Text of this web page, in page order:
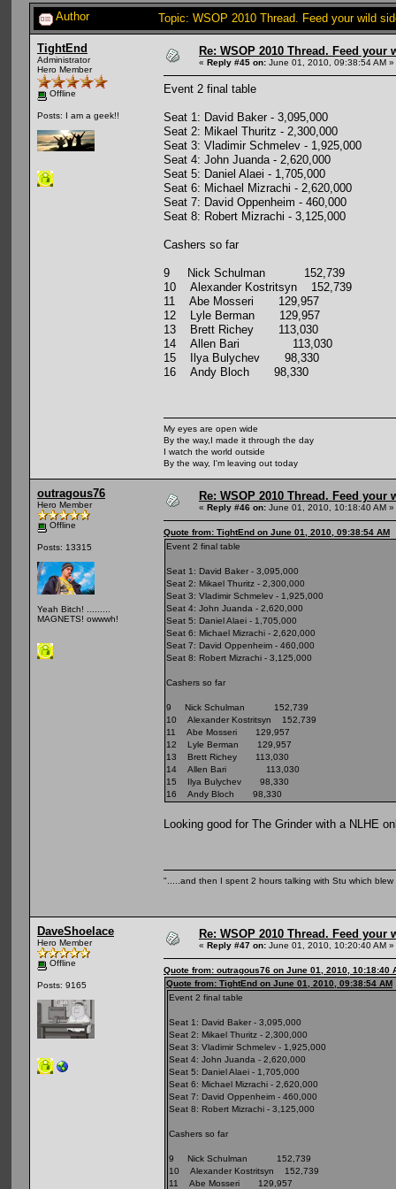
Author Topic: WSOP 2010 Thread. Feed your wild
TightEnd
Administrator
Hero Member
Offline
Posts: I am a geek!!
Re: WSOP 2010 Thread. Feed
« Reply #45 on: June 01, 2010, 09:38:54 AM »
Event 2 final table
Seat 1: David Baker - 3,095,000
Seat 2: Mikael Thuritz - 2,300,000
Seat 3: Vladimir Schmelev - 1,925,000
Seat 4: John Juanda - 2,620,000
Seat 5: Daniel Alaei - 1,705,000
Seat 6: Michael Mizrachi - 2,620,000
Seat 7: David Oppenheim - 460,000
Seat 8: Robert Mizrachi - 3,125,000
Cashers so far
9 Nick Schulman 152,739
10 Alexander Kostritsyn 152,739
11 Abe Mosseri 129,957
12 Lyle Berman 129,957
13 Brett Richey 113,030
14 Allen Bari 113,030
15 Ilya Bulychev 98,330
16 Andy Bloch 98,330
My eyes are open wide
By the way,I made it through the day
I watch the world outside
By the way, I'm leaving out today
outragous76
Hero Member
Offline
Posts: 13315
Yeah Bitch! .........
MAGNETS! owwwh!
Re: WSOP 2010 Thread. Feed
« Reply #46 on: June 01, 2010, 10:18:40 AM »
Quote from: TightEnd on June 01, 2010, 09:38:54 AM
Event 2 final table
Seat 1: David Baker - 3,095,000
Seat 2: Mikael Thuritz - 2,300,000
Seat 3: Vladimir Schmelev - 1,925,000
Seat 4: John Juanda - 2,620,000
Seat 5: Daniel Alaei - 1,705,000
Seat 6: Michael Mizrachi - 2,620,000
Seat 7: David Oppenheim - 460,000
Seat 8: Robert Mizrachi - 3,125,000
Cashers so far
9 Nick Schulman 152,739
10 Alexander Kostritsyn 152,739
11 Abe Mosseri 129,957
12 Lyle Berman 129,957
13 Brett Richey 113,030
14 Allen Bari 113,030
15 Ilya Bulychev 98,330
16 Andy Bloch 98,330
Looking good for The Grinder with a NLHE
".....and then I spent 2 hours talking with Stu which blew
DaveShoelace
Hero Member
Offline
Posts: 9165
Re: WSOP 2010 Thread. Feed
« Reply #47 on: June 01, 2010, 10:20:40 AM »
Quote from: outragous76 on June 01, 2010, 10:18:40
Quote from: TightEnd on June 01, 2010, 09:38:54 AM
Event 2 final table
Seat 1: David Baker - 3,095,000
Seat 2: Mikael Thuritz - 2,300,000
Seat 3: Vladimir Schmelev - 1,925,000
Seat 4: John Juanda - 2,620,000
Seat 5: Daniel Alaei - 1,705,000
Seat 6: Michael Mizrachi - 2,620,000
Seat 7: David Oppenheim - 460,000
Seat 8: Robert Mizrachi - 3,125,000
Cashers so far
9 Nick Schulman 152,739
10 Alexander Kostritsyn 152,739
11 Abe Mosseri 129,957